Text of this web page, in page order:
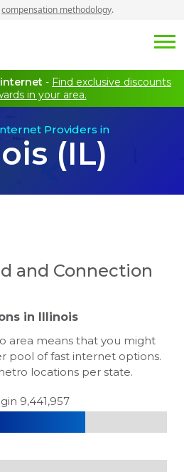
compensation methodology.
- Find exclusive discounts
in your area.
Providers in
(IL)
and Connection
in
Illinois
area means that you might
pool of fast internet options.
locations per state.
9,441,957